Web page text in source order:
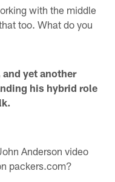
with the middle
too. What do you
yet another
his hybrid role
Anderson video
packers.com?